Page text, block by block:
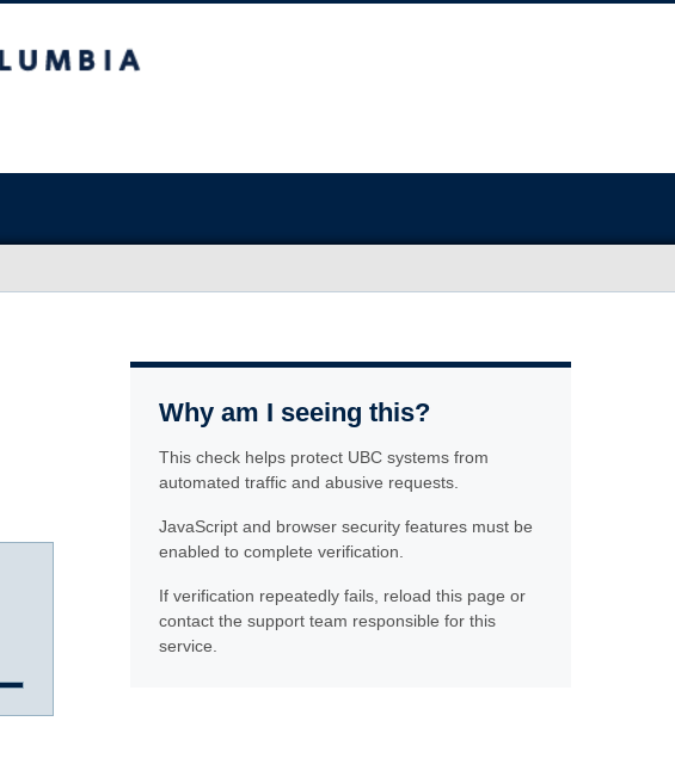
Why am I seeing this?
This check helps protect UBC systems from
automated traffic and abusive requests.
JavaScript and browser security features must be
enabled to complete verification.
If verification repeatedly fails, reload this page or
contact the support team responsible for this
service.